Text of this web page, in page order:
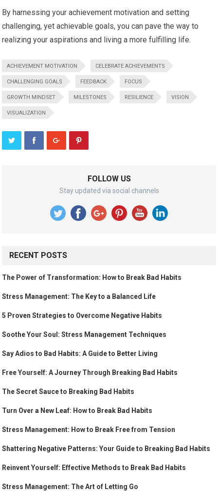
By harnessing your achievement motivation and setting
challenging, yet achievable goals, you can pave the way to
realizing your aspirations and living a more fulfilling life.
ACHIEVEMENT MOTIVATION CELEBRATE ACHIEVEMENTS
CHALLENGING GOALS FEEDBACK FOCUS
GROWTH MINDSET MILESTONES RESILIENCE VISION
VISUALIZATION
FOLLOW US
Stay updated via social channels
RECENT POSTS
The Power of Transformation: How to Break Bad Habits
Stress Management: The Key to a Balanced Life
5 Proven Strategies to Overcome Negative Habits
Soothe Your Soul: Stress Management Techniques
Say Adios to Bad Habits: A Guide to Better Living
Free Yourself: A Journey Through Breaking Bad Habits
The Secret Sauce to Breaking Bad Habits
Turn Over a New Leaf: How to Break Bad Habits
Stress Management: How to Break Free from Tension
Shattering Negative Patterns: Your Guide to Breaking Bad Habits
Reinvent Yourself: Effective Methods to Break Bad Habits
Stress Management: The Art of Letting Go